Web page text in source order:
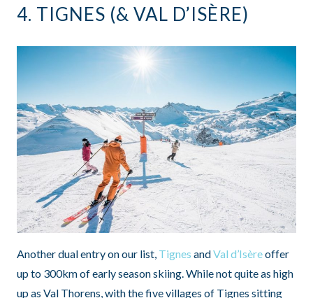
4. TIGNES (& VAL D’ISÈRE)
Another dual entry on our list, Tignes andVal d’Isèreoffer
up to 300km of early season skiing. While not quite as high
up as Val Thorens, with the five villages of Tignes sitting